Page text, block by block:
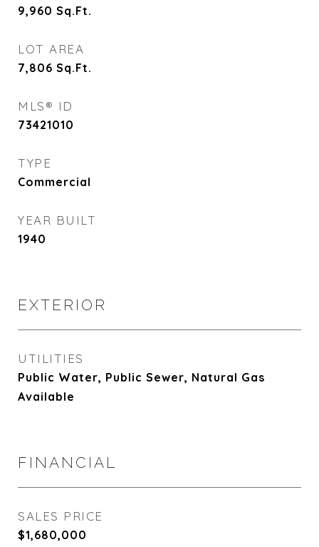
9,960 Sq.Ft.
LOT AREA
7,806 Sq.Ft.
MLS® ID
73421010
TYPE
Commercial
YEAR BUILT
1940
EXTERIOR
UTILITIES
Public Water, Public Sewer, Natural Gas
Available
FINANCIAL
SALES PRICE
$1,680,000